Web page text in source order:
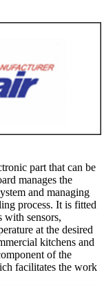
part that can be
manages the
and managing
process. It is fitted
with sensors,
at the desired
kitchens and
of the
facilitates the work